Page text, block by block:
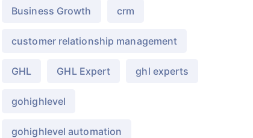
Business Growth crm
customer relationship management
GHL GHL Expert ghl experts
gohighlevel
gohighlevel automation